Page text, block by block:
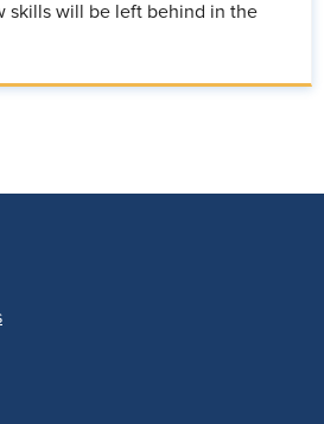
skills will be left behind in the